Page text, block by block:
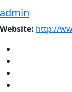
admin
Website: http://